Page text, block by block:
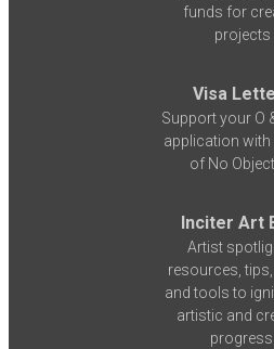
funds for
projects
Visa
Support your O
application with
of No
Inciter Art
Artist
resources,
and tools to
artistic and
progress.